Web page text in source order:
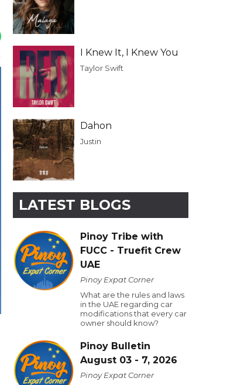
I Knew It, I Knew You
Taylor Swift
Dahon
Justin
LATEST BLOGS
Pinoy Tribe with
FUCC - Truefit Crew
UAE
Pinoy Expat Corner
What are the rules and laws
in the UAE regarding car
modifications that every car
owner should know?
Pinoy Bulletin
August 03 - 7, 2026
Pinoy Expat Corner